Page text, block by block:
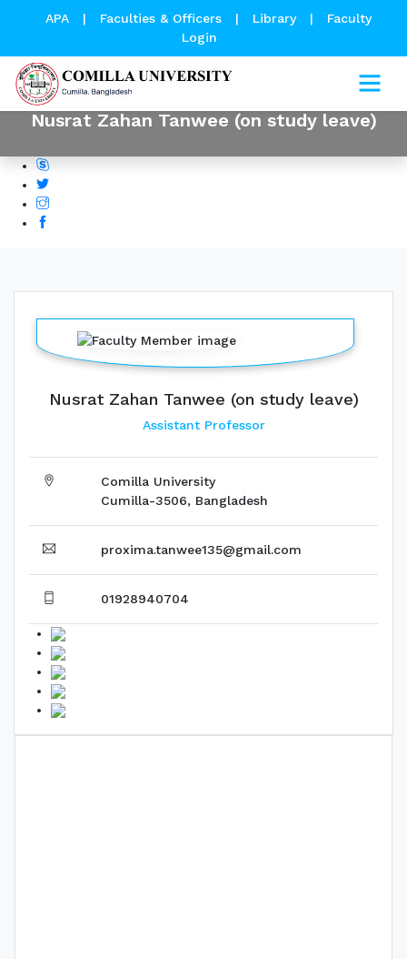
APA | Faculties & Officers | Library |
Faculty
Login
Nusrat Zahan Tanwee (on study leave)
Nusrat Zahan Tanwee (on study leave)
Assistant Professor
Comilla University
Cumilla-3506, Bangladesh
proxima.tanwee135@gmail.com
01928940704